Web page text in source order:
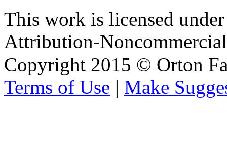
This work is licensed
Attribution-
Copyright 2015 © Orton
Terms of Use | Make